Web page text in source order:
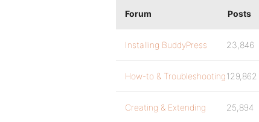
Forum Posts
Installing BuddyPress 23,846
How-to & Troubleshooting129,862
Creating & Extending 25,894